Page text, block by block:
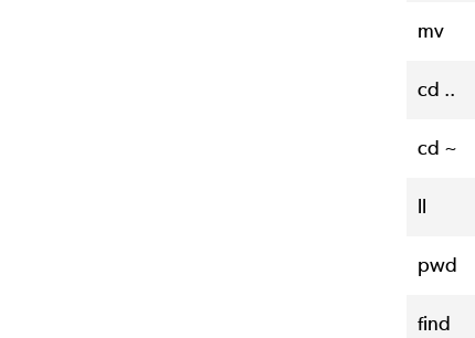
mv
cd ..
cd ~
ll
pwd
find